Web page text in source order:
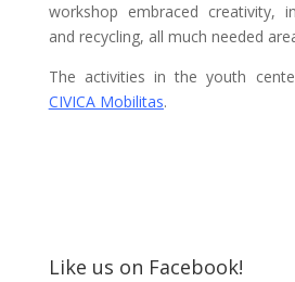
workshop embraced creativity,
and recycling, all much needed
The activities in the youth
CIVICA Mobilitas.
Like us on Facebook!